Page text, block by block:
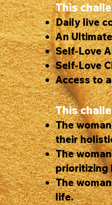
This
Daily live
An
Self-Love
Self-Love
Access to
This
The
their
The
prioritizing
The
life.